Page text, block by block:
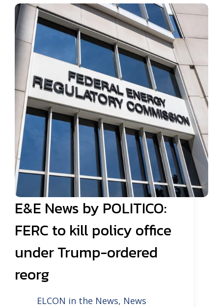
E&E News by POLITICO:
FERC to kill policy office
under Trump-ordered
reorg
ELCON in the News, News